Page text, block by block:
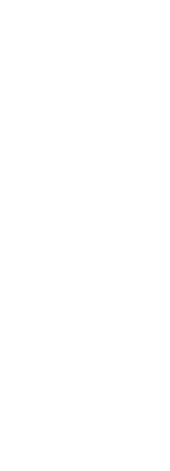
device - aka
time to scan
purchasing things,
"high risk" places,
so a
slip in.